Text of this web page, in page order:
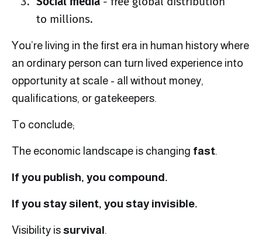
to millions.
You’re living in the first era in human history where
an ordinary person can turn lived experience into
opportunity at scale - all without money,
qualifications, or gatekeepers.
To conclude;
The economic landscape is changing fast.
If you publish, you compound.
If you stay silent, you stay invisible.
Visibility issurvival.